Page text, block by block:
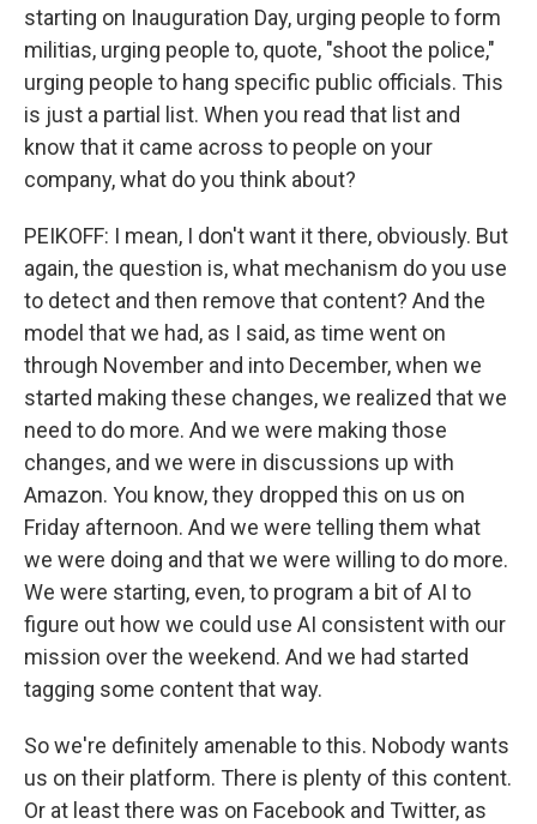
starting on Inauguration Day, urging people to form
militias, urging people to, quote, "shoot the police,"
urging people to hang specific public officials. This
is just a partial list. When you read that list and
know that it came across to people on your
company, what do you think about?
PEIKOFF: I mean, I don't want it there, obviously. But
again, the question is, what mechanism do you use
to detect and then remove that content? And the
model that we had, as I said, as time went on
through November and into December, when we
started making these changes, we realized that we
need to do more. And we were making those
changes, and we were in discussions up with
Amazon. You know, they dropped this on us on
Friday afternoon. And we were telling them what
we were doing and that we were willing to do more.
We were starting, even, to program a bit of AI to
figure out how we could use AI consistent with our
mission over the weekend. And we had started
tagging some content that way.
So we're definitely amenable to this. Nobody wants
us on their platform. There is plenty of this content.
Or at least there was on Facebook and Twitter, as